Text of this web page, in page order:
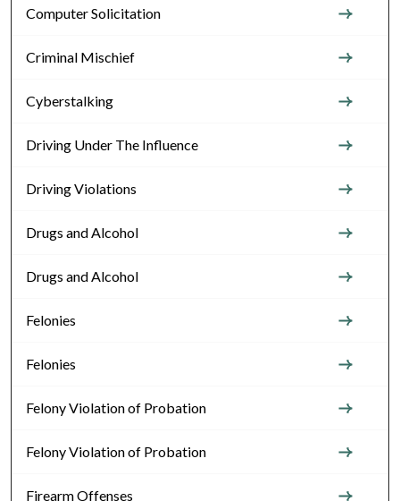
Computer Solicitation
Criminal Mischief
Cyberstalking
Driving Under The Influence
Driving Violations
Drugs and Alcohol
Drugs and Alcohol
Felonies
Felonies
Felony Violation of Probation
Felony Violation of Probation
Firearm Offenses